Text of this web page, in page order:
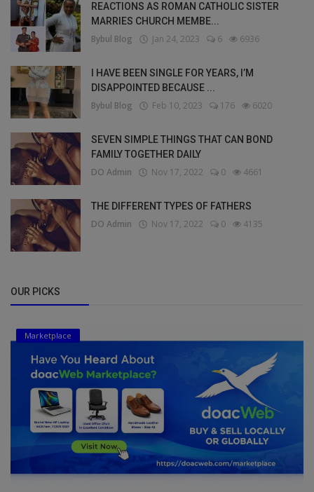
REACTIONS AS ROMAN CATHOLIC SISTER
MARRIES CHURCH MEMBE...
Bybul Blog Jan 24, 2023 6 6936
I HAVE BEEN SINGLE FOR YEARS, I’M
DISAPPOINTED BECAUSE ...
Bybul Blog Feb 10, 2023 176 6020
SEVEN SIMPLE THINGS THAT CAN BOND
FAMILY TOGETHER DAILY
DO Admin Nov 17, 2022 0 4661
THE DIFFERENT TYPES OF FATHERS
DO Admin Nov 17, 2022 0 4135
OUR PICKS
Marketplace